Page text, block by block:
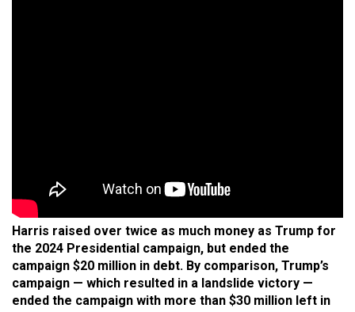
Harris raised over twice as much money as Trump for
the 2024 Presidential campaign, but ended the
campaign $20 million in debt. By comparison, Trump’s
campaign — which resulted in a landslide victory —
ended the campaign with more than $30 million left in